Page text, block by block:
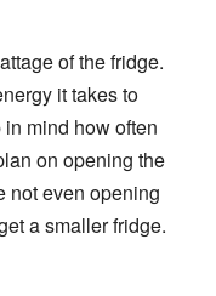
of the fridge.
it takes to
mind how often
on opening the
not even opening
a smaller fridge.